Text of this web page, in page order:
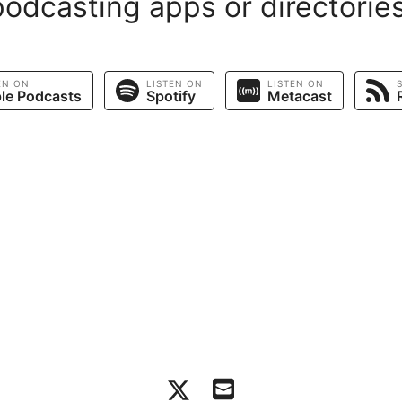
ON
Podcasts
LISTEN ON
Spotify
LISTEN ON
Metacast